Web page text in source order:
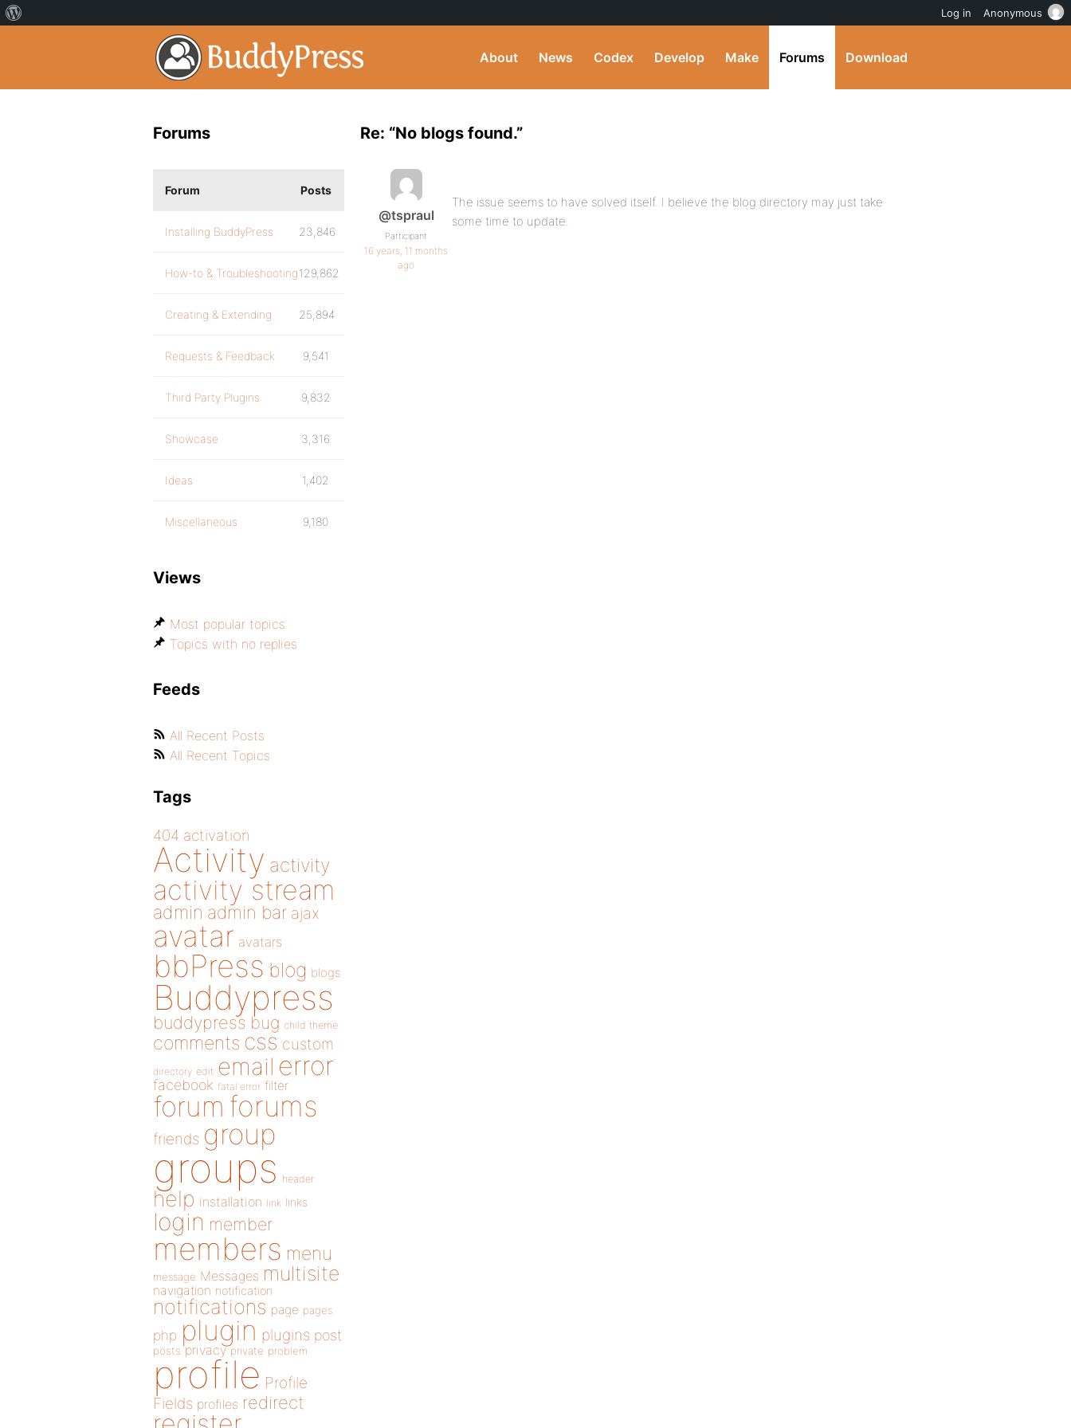
About News Codex Develop Make Forums Download
Re: “No blogs found.”
@tspraul
Participant
16 years, 11 months
ago
The issue seems to have solved itself. I believe the blog directory may just take
some time to update.
Forums
Forum Posts
Installing BuddyPress 23,846
How-to & Troubleshooting129,862
Creating & Extending 25,894
Requests & Feedback 9,541
Third Party Plugins 9,832
Showcase 3,316
Ideas 1,402
Miscellaneous 9,180
Views
Most popular topics
Topics with no replies
Feeds
All Recent Posts
All Recent Topics
Tags
404 activation
Activity activity
activity stream
admin admin bar ajax
avatar avatars
bbPress blog blogs
Buddypress
buddypress bug child theme
comments css custom
directory edit email error
facebook fatal error filter
forum forums
friends group
groups header
help installation link links
login member
members menu
message Messages multisite
navigation notification
notifications page pages
php plugin plugins post
posts privacy private problem
profile Profile
Fields profiles redirect
Log in Anonymous